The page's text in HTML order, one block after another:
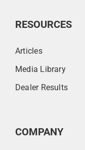
RESOURCES
Articles
Media Library
Dealer Results
COMPANY